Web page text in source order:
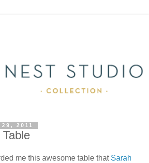
2011
me this awesome table that Sarah